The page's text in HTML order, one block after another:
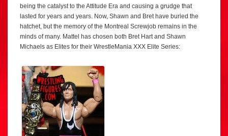
being the catalyst to the Attitude Era and causing a grudge that
lasted for years and years. Now, Shawn and Bret have buried the
hatchet, but the memory of the Montreal Screwjob remains in the
minds of many. Mattel has chosen both Bret Hart and Shawn
Michaels as Elites for their WrestleMania XXX Elite Series: